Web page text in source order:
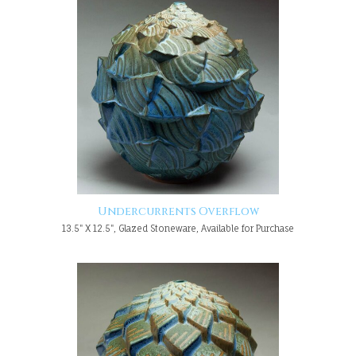
Undercurrents Overflow
13.5" X 12.5", Glazed Stoneware, Available for Purchase